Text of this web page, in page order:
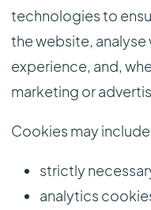
technologies to
the website,
experience, and,
marketing or
Cookies may
strictly
analytics